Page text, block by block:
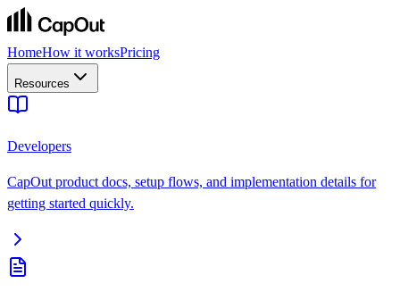
HomeHow it worksPricing
Resources
Developers
CapOut product docs, setup flows, and implementation details for
getting started quickly.